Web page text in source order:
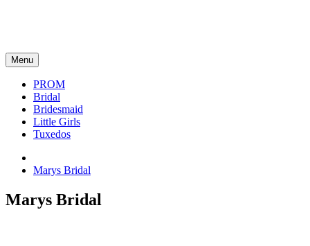
Menu
PROM
Bridal
Bridesmaid
Little Girls
Tuxedos
Marys Bridal
Marys Bridal